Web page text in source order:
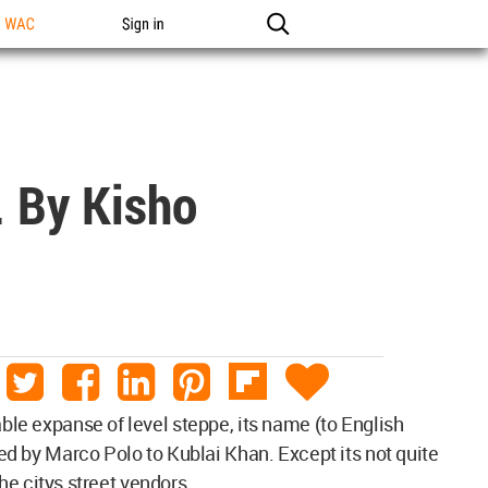
Sign in
By Kisho
expanse of level steppe, its name (to English
by Marco Polo to Kublai Khan. Except its not quite
citys street vendors.